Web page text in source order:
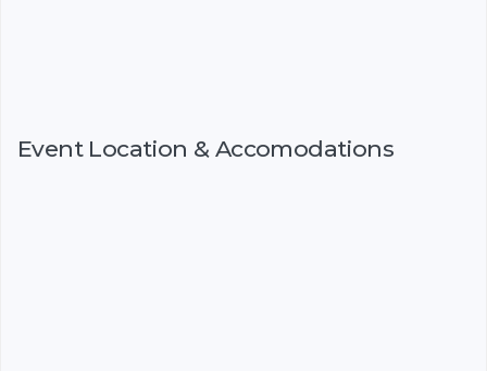
Event Location & Accomodations